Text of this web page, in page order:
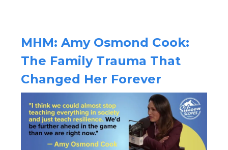
MHM: Amy Osmond Cook:
The Family Trauma That
Changed Her Forever